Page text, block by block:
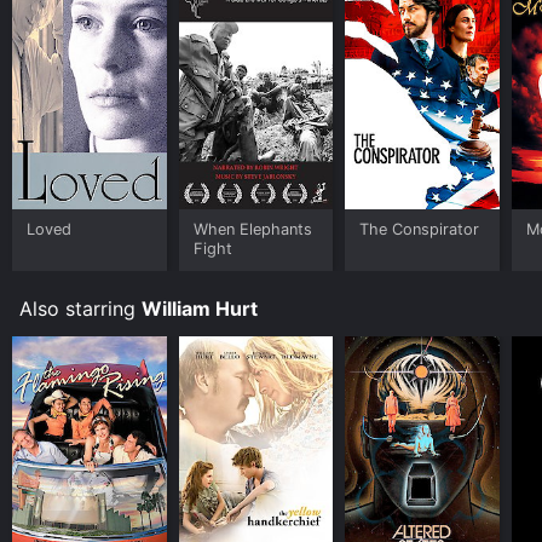
Loved
When Elephants
Fight
The Conspirator
Also starring William Hurt